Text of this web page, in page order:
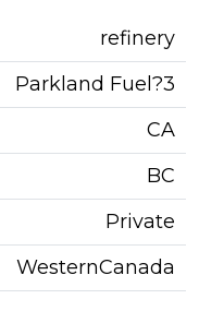
refinery
Parkland Fuel?3
CA
BC
Private
WesternCanada